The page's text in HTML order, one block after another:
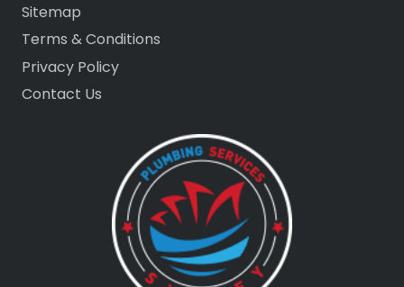
Sitemap
Terms & Conditions
Privacy Policy
Contact Us